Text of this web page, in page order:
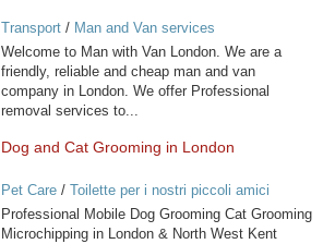
Transport/ Man and Van services
Welcome to Man with Van London. We are a
friendly, reliable and cheap man and van
company in London. We offer Professional
removal services to...
Dog and Cat Grooming in London
Pet Care/ Toilette per i nostri piccoli amici
Professional Mobile Dog Grooming Cat Grooming
Microchipping in London & North West Kent